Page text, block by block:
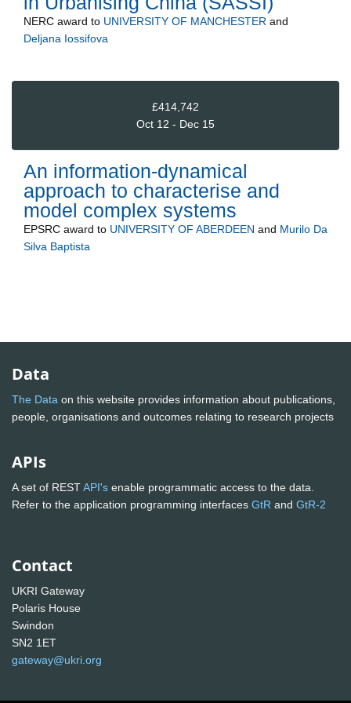
NERC award to UNIVERSITY OF MANCHESTER and
Deljana Iossifova
£414,742
Oct 12 - Dec 15
An information-dynamical
approach to characterise and
model complex systems
EPSRC award to UNIVERSITY OF ABERDEEN and Murilo Da
Silva Baptista
Data
The Data on this website provides information about publications,
people, organisations and outcomes relating to research projects
APIs
A set of RESTAPI's enable programmatic access to the data.
Refer to the application programming interfaces GtR and GtR-2
Contact
UKRI Gateway
Polaris House
Swindon
SN2 1ET
gateway@ukri.org